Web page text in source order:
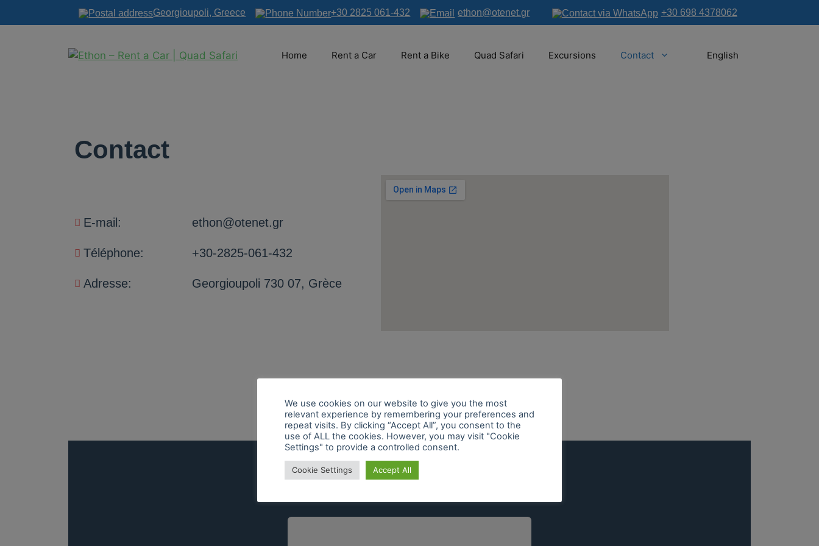
Georgioupoli, Greece +30 2825 061-432 ethon@otenet.gr +30 698 4378062
Home Rent a Car Rent a Bike Quad Safari Excursions Contact English
Contact
E-mail:
Téléphone:
Adresse:
ethon@otenet.gr
+30-2825-061-432
Georgioupoli 730 07, Grèce
We use cookies on our website to give you the most
relevant experience by remembering your preferences and
repeat visits. By clicking “Accept All”, you consent to the
use of ALL the cookies. However, you may visit "Cookie
Settings" to provide a controlled consent.
Cookie Settings Accept All